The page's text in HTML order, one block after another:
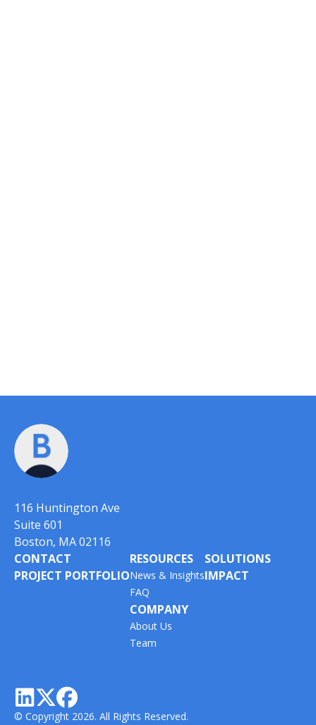
116 Huntington Ave
Suite 601
Boston, MA 02116
SOLUTIONS
IMPACT
RESOURCES
News & Insights
FAQ
COMPANY
About Us
Team
CONTACT
PROJECT PORTFOLIO
© Copyright 2026. All Rights Reserved.
 